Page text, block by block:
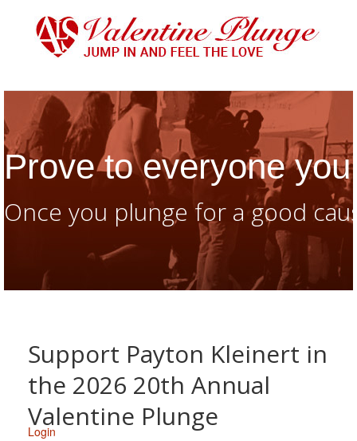
Prove to everyone
Once you plunge for a good
Support Payton Kleinert in
the 2026 20th Annual
Valentine Plunge
Login